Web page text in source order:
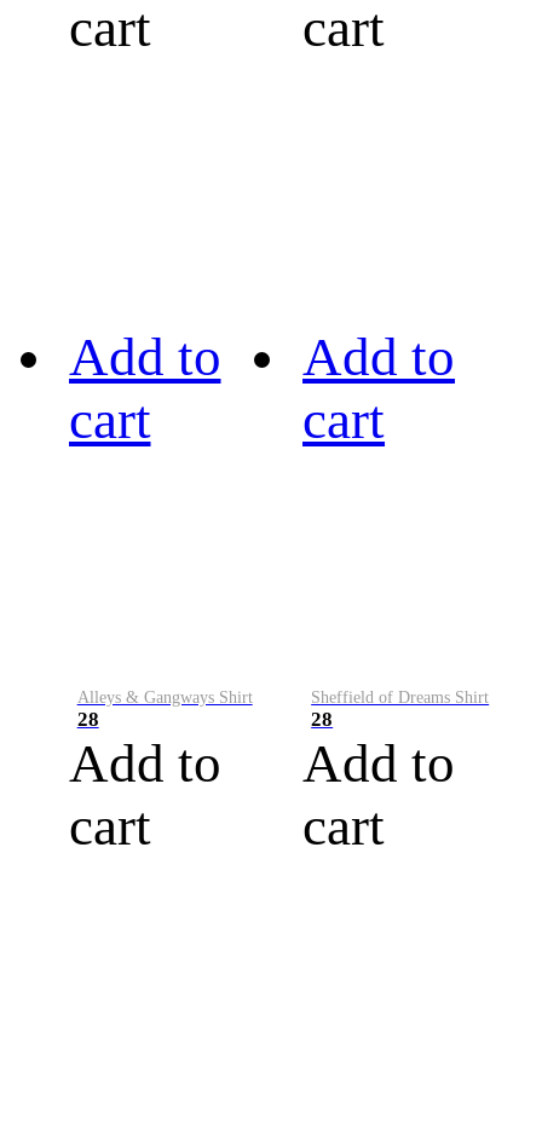
cart
cart
Add to
cart
Alleys & Gangways Shirt
28
Add to
cart
Add to
cart
Sheffield of Dreams Shirt
28
Add to
cart